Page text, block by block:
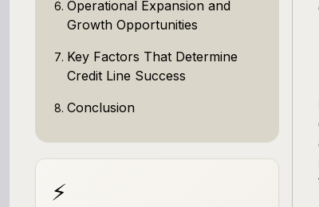
Operational Expansion and
Growth Opportunities
Key Factors That Determine
Credit Line Success
Conclusion
⚡